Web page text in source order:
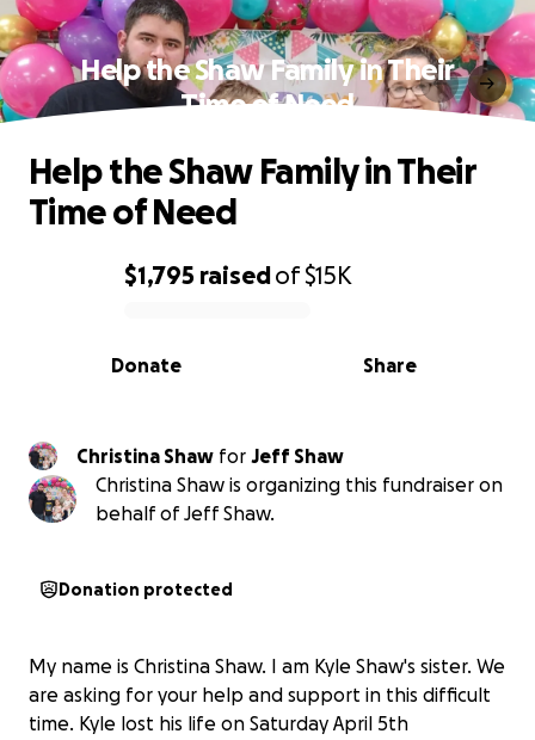
Help the Shaw Family in Their
Time of Need
0% complete
$1,795 raisedof$15K
Share
Donate
Help the Shaw Family in Their
Time of Need
Christina Shaw for Jeff Shaw
Christina Shaw is organizing this fundraiser on
behalf of Jeff Shaw.
Donation protected
My name is Christina Shaw. I am Kyle Shaw's sister. We
are asking for your help and support in this difficult
time. Kyle lost his life on Saturday April 5th